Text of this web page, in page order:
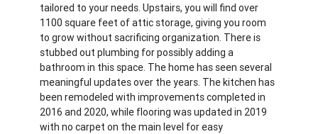
tailored to your needs. Upstairs, you will find over
1100 square feet of attic storage, giving you room
to grow without sacrificing organization. There is
stubbed out plumbing for possibly adding a
bathroom in this space. The home has seen several
meaningful updates over the years. The kitchen has
been remodeled with improvements completed in
2016 and 2020, while flooring was updated in 2019
with no carpet on the main level for easy